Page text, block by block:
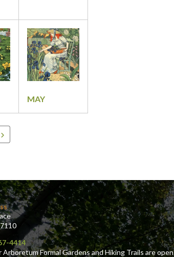
MAY
4414
Arboretum Formal Gardens and Hiking Trails are open